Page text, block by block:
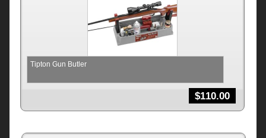
Tipton Gun Butler
$110.00